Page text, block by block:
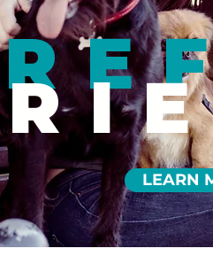
LEARN